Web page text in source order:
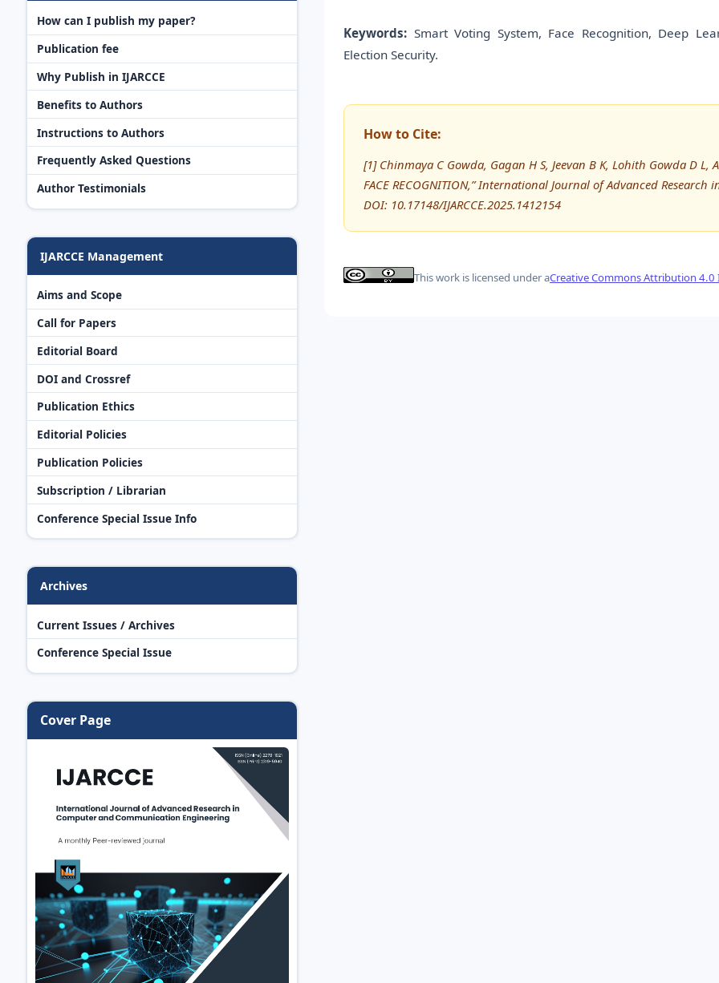
How can I publish my paper?
Publication fee
Why Publish in IJARCCE
Benefits to Authors
Instructions to Authors
Frequently Asked Questions
Author Testimonials
IJARCCE Management
Aims and Scope
Call for Papers
Editorial Board
DOI and Crossref
Publication Ethics
Editorial Policies
Publication Policies
Subscription / Librarian
Conference Special Issue Info
Archives
Current Issues / Archives
Conference Special Issue
Cover Page
Keywords: Smart Voting System, Face Recognition, Deep
Election Security.
How to Cite:
[1] Chinmaya C Gowda, Gagan H S, Jeevan B K, Lohith Gowda D L,
FACE RECOGNITION,” International Journal of Advanced
DOI: 10.17148/IJARCCE.2025.1412154
This work is licensed under aCreative Commons Attribution 4.0